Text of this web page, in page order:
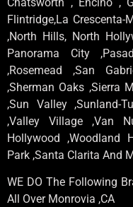
Flintridge,La Crescenta-
,North Hills, North
Panorama City
,Rosemead ,San
,Sherman Oaks ,Sierra
,Sun Valley ,Sunland-
,Valley Village ,Van
Hollywood ,Woodland
Park ,Santa Clarita And
WE DO The Following
All Over Monrovia ,CA